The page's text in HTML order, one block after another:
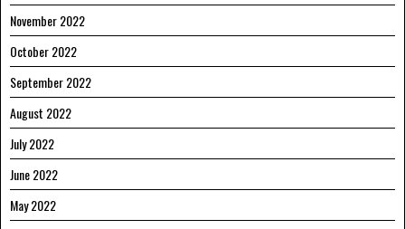
November 2022
October 2022
September 2022
August 2022
July 2022
June 2022
May 2022